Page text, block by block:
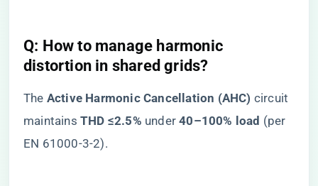
​Q: How to manage harmonic
distortion in shared grids?​
The ​ ​Active Harmonic Cancellation (AHC)​ ​ circuit
maintains ​ ​THD ≤2.5%​ ​ under ​​40–100% load​ ​ (per
EN 61000-3-2).